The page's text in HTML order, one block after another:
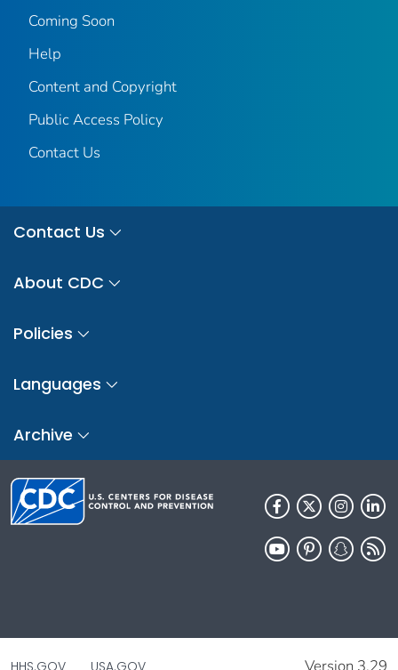
Coming Soon
Help
Content and Copyright
Public Access Policy
Contact Us
Contact Us
About CDC
Policies
Languages
Archive